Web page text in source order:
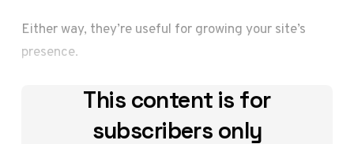
Either way, they’re useful for growing your site’s
presence.
This content is for
subscribers only